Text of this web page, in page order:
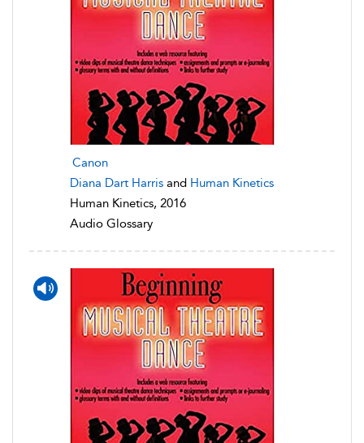
Canon
Diana Dart Harris and Human Kinetics
Human Kinetics, 2016
Audio Glossary